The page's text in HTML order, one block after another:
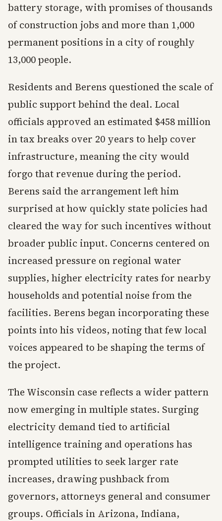
battery storage, with promises of thousands
of construction jobs and more than 1,000
permanent positions in a city of roughly
13,000 people.
Residents and Berens questioned the scale of
public support behind the deal. Local
officials approved an estimated $458 million
in tax breaks over 20 years to help cover
infrastructure, meaning the city would
forgo that revenue during the period.
Berens said the arrangement left him
surprised at how quickly state policies had
cleared the way for such incentives without
broader public input. Concerns centered on
increased pressure on regional water
supplies, higher electricity rates for nearby
households and potential noise from the
facilities. Berens began incorporating these
points into his videos, noting that few local
voices appeared to be shaping the terms of
the project.
The Wisconsin case reflects a wider pattern
now emerging in multiple states. Surging
electricity demand tied to artificial
intelligence training and operations has
prompted utilities to seek larger rate
increases, drawing pushback from
governors, attorneys general and consumer
groups. Officials in Arizona, Indiana,